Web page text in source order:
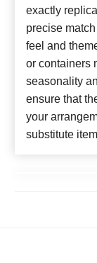
exactly
precise
feel and
or containers
seasonality
ensure that
your
substitute